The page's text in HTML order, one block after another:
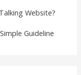
Website?
Guideline